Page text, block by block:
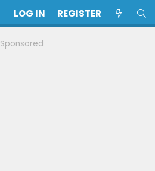
LOG IN REGISTER
Sponsored